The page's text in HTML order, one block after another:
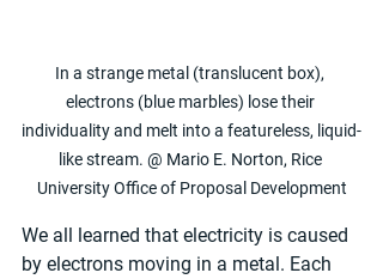
In a strange metal (translucent box),
electrons (blue marbles) lose their
individuality and melt into a featureless, liquid-
like stream. @ Mario E. Norton, Rice
University Office of Proposal Development
We all learned that electricity is caused
by electrons moving in a metal. Each